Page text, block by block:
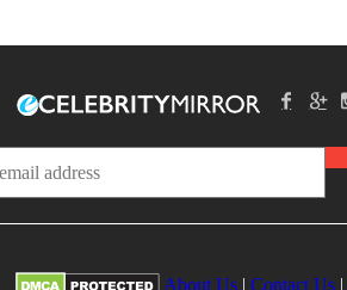
About Us| Contact Us|